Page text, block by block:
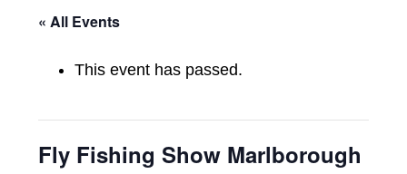
« All Events
This event has passed.
Fly Fishing Show Marlborough